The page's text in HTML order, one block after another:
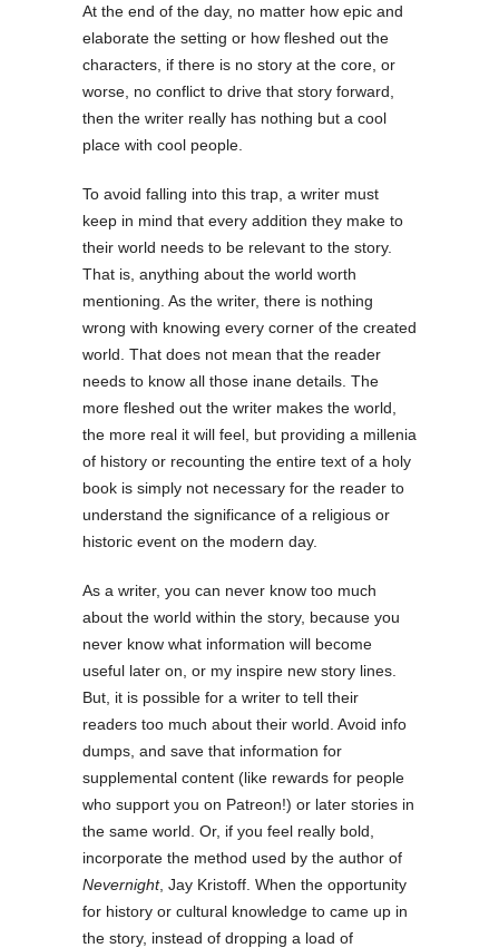
At the end of the day, no matter how epic and
elaborate the setting or how fleshed out the
characters, if there is no story at the core, or
worse, no conflict to drive that story forward,
then the writer really has nothing but a cool
place with cool people.
To avoid falling into this trap, a writer must
keep in mind that every addition they make to
their world needs to be relevant to the story.
That is, anything about the world worth
mentioning. As the writer, there is nothing
wrong with knowing every corner of the created
world. That does not mean that the reader
needs to know all those inane details. The
more fleshed out the writer makes the world,
the more real it will feel, but providing a millenia
of history or recounting the entire text of a holy
book is simply not necessary for the reader to
understand the significance of a religious or
historic event on the modern day.
As a writer, you can never know too much
about the world within the story, because you
never know what information will become
useful later on, or my inspire new story lines.
But, it is possible for a writer to tell their
readers too much about their world. Avoid info
dumps, and save that information for
supplemental content (like rewards for people
who support you on Patreon!) or later stories in
the same world. Or, if you feel really bold,
incorporate the method used by the author of
Nevernight, Jay Kristoff. When the opportunity
for history or cultural knowledge to came up in
the story, instead of dropping a load of